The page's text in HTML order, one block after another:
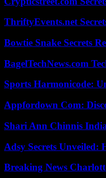
ThriftyEvents.net
Bowtie Snake Secrets
BagelTechNews.com
Sports Harmonicode:
Appfordown Com:
Shari Ann Chinnis
Adsy Secrets Unveiled:
Breaking News